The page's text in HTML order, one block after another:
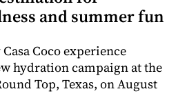
and summer fun
Coco experience
hydration campaign at the
Top, Texas, on August